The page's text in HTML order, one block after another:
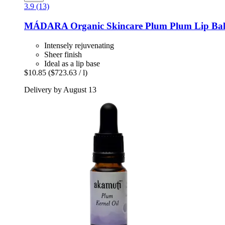
3.9 (13)
MÁDARA Organic Skincare Plum Plum Lip
Intensely rejuvenating
Sheer finish
Ideal as a lip base
$10.85 ($723.63 / l)
Delivery by August 13